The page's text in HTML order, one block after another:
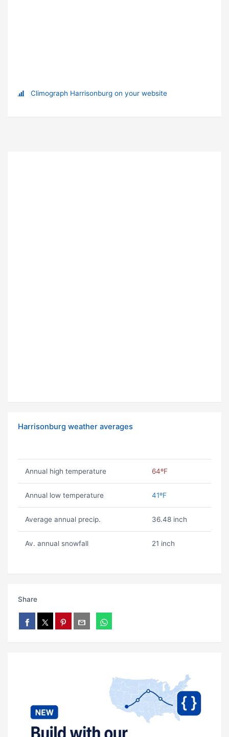
Climograph Harrisonburg on your website
Harrisonburg weather averages
Annual high temperature 64ºF
Annual low temperature 41ºF
Average annual precip. 36.48 inch
Av. annual snowfall 21 inch
Share